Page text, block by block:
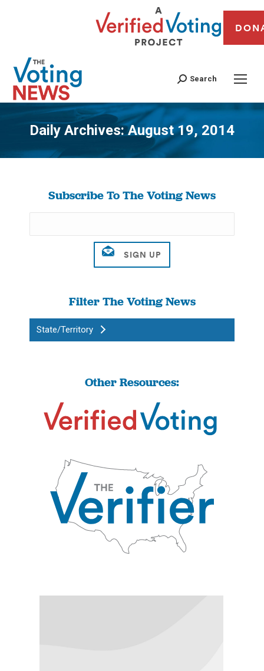
Search
Daily Archives:August 19, 2014
You are here:
Subscribe To The Voting News
Filter The Voting News
State/Territory
Other Resources: